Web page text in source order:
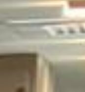
change or urgent
Tower
Windsor